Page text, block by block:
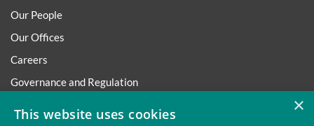
Our People
Our Offices
Careers
Governance and Regulation
×
This website uses cookies